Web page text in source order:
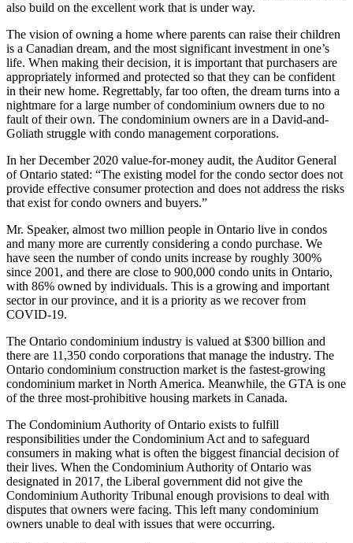
also build on the excellent work that is under way.
The vision of owning a home where parents can raise their children
is a Canadian dream, and the most significant investment in one’s
life. When making their decision, it is important that purchasers are
appropriately informed and protected so that they can be confident
in their new home. Regrettably, far too often, the dream turns into a
nightmare for a large number of condominium owners due to no
fault of their own. The condominium owners are in a David-and-
Goliath struggle with condo management corporations.
In her December 2020 value-for-money audit, the Auditor General
of Ontario stated: “The existing model for the condo sector does not
provide effective consumer protection and does not address the risks
that exist for condo owners and buyers.”
Mr. Speaker, almost two million people in Ontario live in condos
and many more are currently considering a condo purchase. We
have seen the number of condo units increase by roughly 300%
since 2001, and there are close to 900,000 condo units in Ontario,
with 86% owned by individuals. This is a growing and important
sector in our province, and it is a priority as we recover from
COVID-19.
The Ontario condominium industry is valued at $300 billion and
there are 11,350 condo corporations that manage the industry. The
Ontario condominium construction market is the fastest-growing
condominium market in North America. Meanwhile, the GTA is one
of the three most-prohibitive housing markets in Canada.
The Condominium Authority of Ontario exists to fulfill
responsibilities under the Condominium Act and to safeguard
consumers in making what is often the biggest financial decision of
their lives. When the Condominium Authority of Ontario was
designated in 2017, the Liberal government did not give the
Condominium Authority Tribunal enough provisions to deal with
disputes that owners were facing. This left many condominium
owners unable to deal with issues that were occurring.